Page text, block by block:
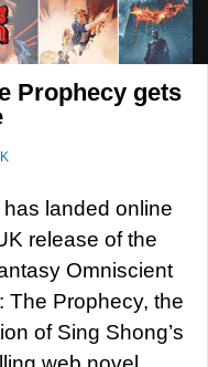
Prophecy gets
has landed online
release of the
Omniscient
The Prophecy, the
of Sing Shong’s